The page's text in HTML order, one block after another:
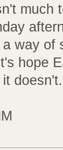
much
way of
hope
doesn't.